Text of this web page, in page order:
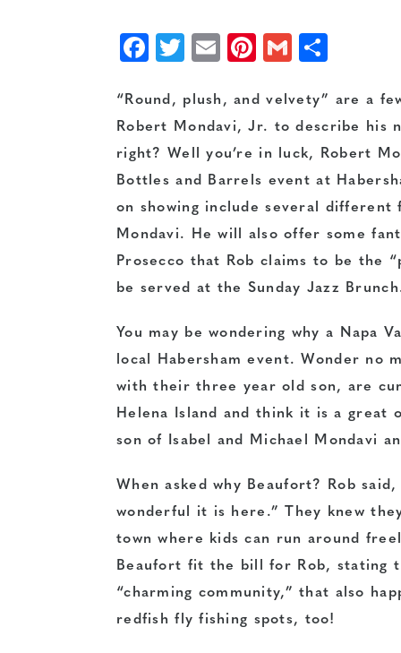
Facebook
Twitter
EmailPinterest
Gmail
“Round, plush, and velvety” are a
Robert Mondavi, Jr. to describe his
right? Well you’re in luck, Robert
Bottles and Barrels event at
on showing include several different
Mondavi. He will also offer some
Prosecco that Rob claims to be the
be served at the Sunday Jazz
You may be wondering why a Napa
local Habersham event. Wonder no
with their three year old son, are
Helena Island and think it is a great
son of Isabel and Michael Mondavi
When asked why Beaufort? Rob
wonderful it is here.” They knew
town where kids can run around
Beaufort fit the bill for Rob, stating
“charming community,” that also
redfish fly fishing spots, too!